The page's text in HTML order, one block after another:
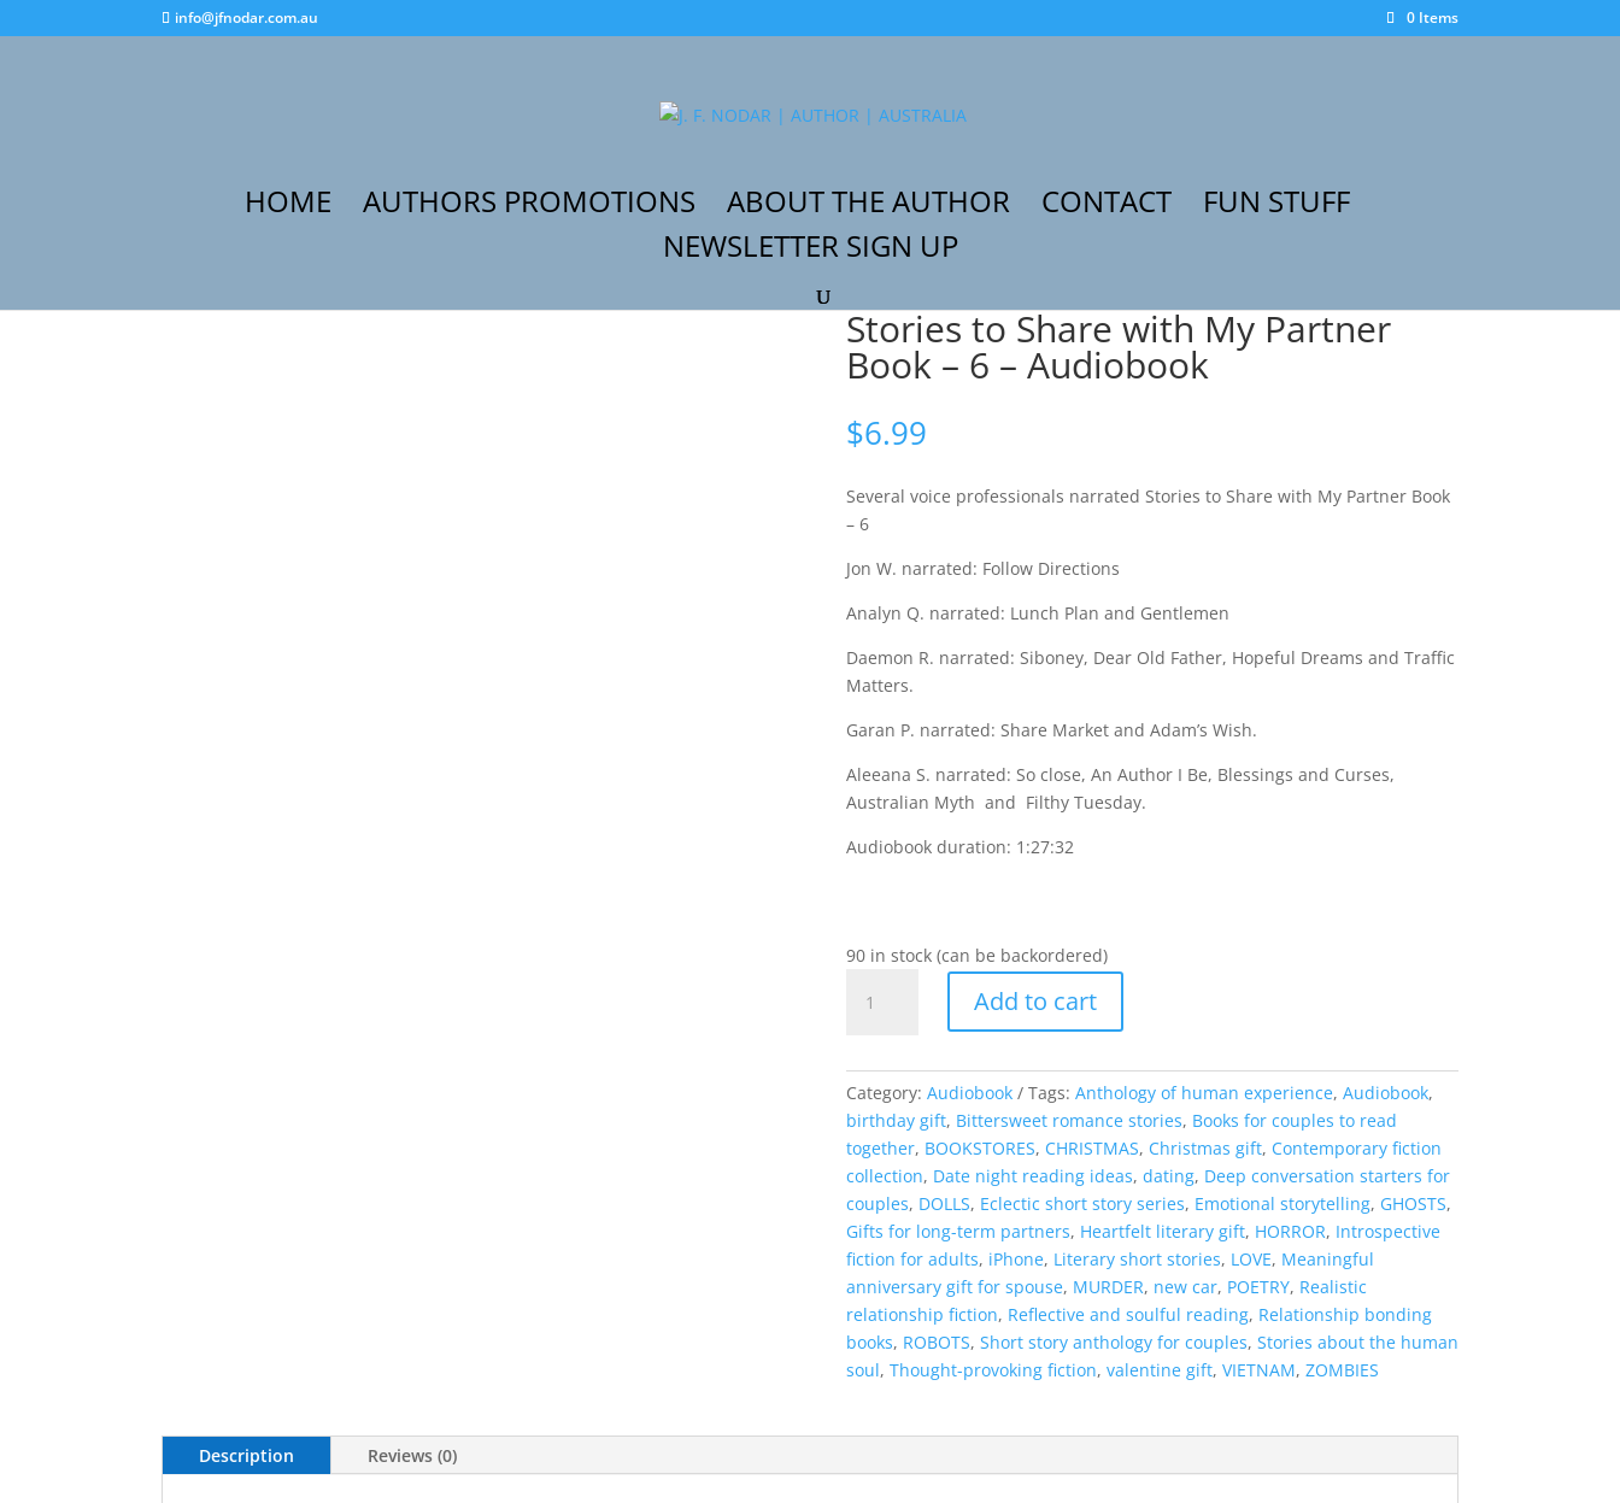
info@jfnodar.com.au 0 Items
HOME AUTHORS PROMOTIONS ABOUT THE AUTHOR CONTACT
FUN STUFF
NEWSLETTER SIGN UP
Stories to Share with My Partner
Book – 6 – Audiobook
$6.99
Several voice professionals narrated Stories to Share with My Partner Book
– 6
Jon W. narrated: Follow Directions
Analyn Q. narrated: Lunch Plan and Gentlemen
Daemon R. narrated: Siboney, Dear Old Father, Hopeful Dreams and Traffic
Matters.
Garan P. narrated: Share Market and Adam’s Wish.
Aleeana S. narrated: So close, An Author I Be, Blessings and Curses,
Australian Myth and Filthy Tuesday.
Audiobook duration: 1:27:32
90 in stock (can be backordered)
My
Partner
Book
-
6
-
Audiobook
quantity
Add to cart
Category: Audiobook Tags: Anthology of human experience, Audiobook,
birthday gift, Bittersweet romance stories, Books for couples to read
together, BOOKSTORES, CHRISTMAS, Christmas gift, Contemporary fiction
collection, Date night reading ideas, dating, Deep conversation starters for
couples, DOLLS, Eclectic short story series, Emotional storytelling, GHOSTS,
Gifts for long-term partners, Heartfelt literary gift, HORROR, Introspective
fiction for adults, iPhone, Literary short stories, LOVE, Meaningful
anniversary gift for spouse, MURDER, new car, POETRY, Realistic
relationship fiction, Reflective and soulful reading, Relationship bonding
books, ROBOTS, Short story anthology for couples, Stories about the human
soul, Thought-provoking fiction, valentine gift, VIETNAM, ZOMBIES
Description Reviews (0)